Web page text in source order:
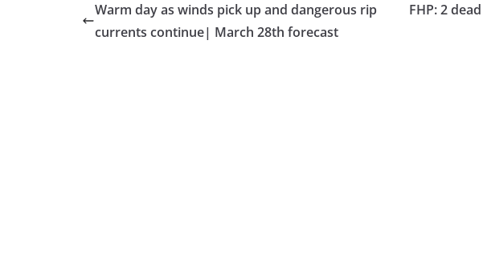
Warm day as winds pick up and dangerous rip
currents continue| March 28th forecast
FHP: 2